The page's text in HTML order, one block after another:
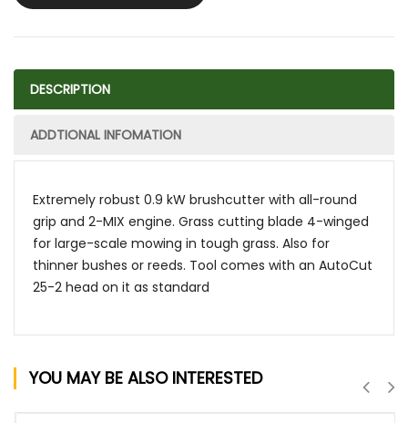
DESCRIPTION
ADDTIONAL INFOMATION
Extremely robust 0.9 kW brushcutter with all-round
grip and 2-MIX engine. Grass cutting blade 4-winged
for large-scale mowing in tough grass. Also for
thinner bushes or reeds. Tool comes with an AutoCut
25-2 head on it as standard
YOU MAY BE ALSO INTERESTED